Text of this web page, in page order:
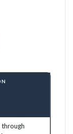
through